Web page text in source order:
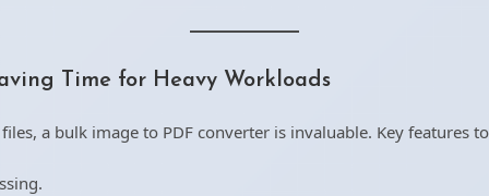
Time for Heavy Workloads
a bulk image to PDF converter is invaluable. Key features